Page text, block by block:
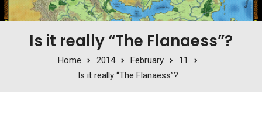
Is it really “The Flanaess”?
Home 2014 February
11
Is it really “The Flanaess”?